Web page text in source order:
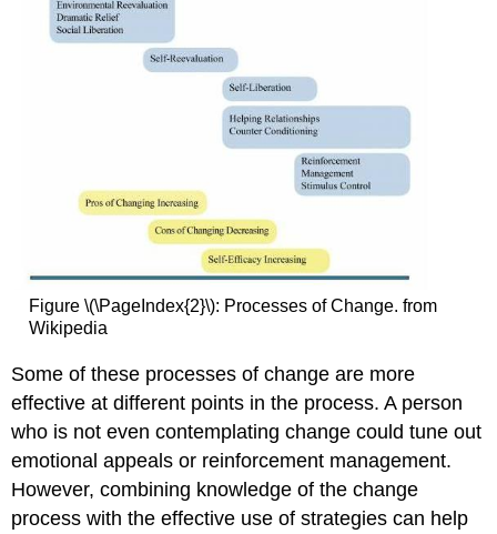
Figure \(\PageIndex{2}\): Processes of Change. from
Wikipedia
Some of these processes of change are more
effective at different points in the process. A person
who is not even contemplating change could tune out
emotional appeals or reinforcement management.
However, combining knowledge of the change
process with the effective use of strategies can help